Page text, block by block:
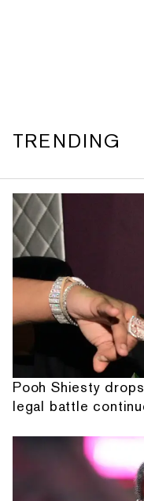
TRENDING
Pooh Shiesty
legal battle